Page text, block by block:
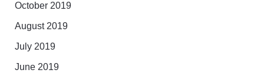
October 2019
August 2019
July 2019
June 2019